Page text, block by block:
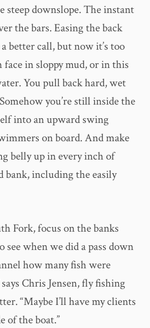
steep downslope. The instant
the bars. Easing the back
better call, but now it’s too
face in sloppy mud, or in this
You pull back hard, wet
you’re still inside the
into an upward swing
on board. And make
belly up in every inch of
bank, including the easily
Fork, focus on the banks
when we did a pass down
how many fish were
Chris Jensen, fly fishing
“Maybe I’ll have my clients
of the boat.”